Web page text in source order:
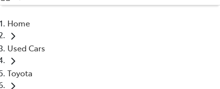
07 4620 3300
Home
Used Cars
Toyota